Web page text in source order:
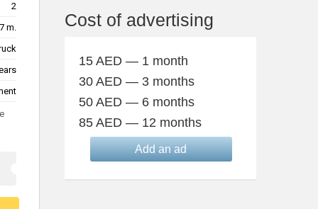
2
m.
Cost of advertising
15 AED — 1 month
30 AED — 3 months
50 AED — 6 months
85 AED — 12 months
Add an ad